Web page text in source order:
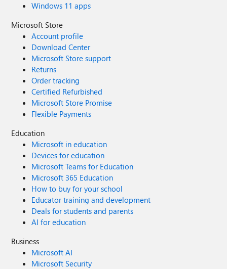
Windows 11 apps
Microsoft Store
Account profile
Download Center
Microsoft Store support
Returns
Order tracking
Certified Refurbished
Microsoft Store Promise
Flexible Payments
Education
Microsoft in education
Devices for education
Microsoft Teams for Education
Microsoft 365 Education
How to buy for your school
Educator training and development
Deals for students and parents
AI for education
Business
Microsoft AI
Microsoft Security